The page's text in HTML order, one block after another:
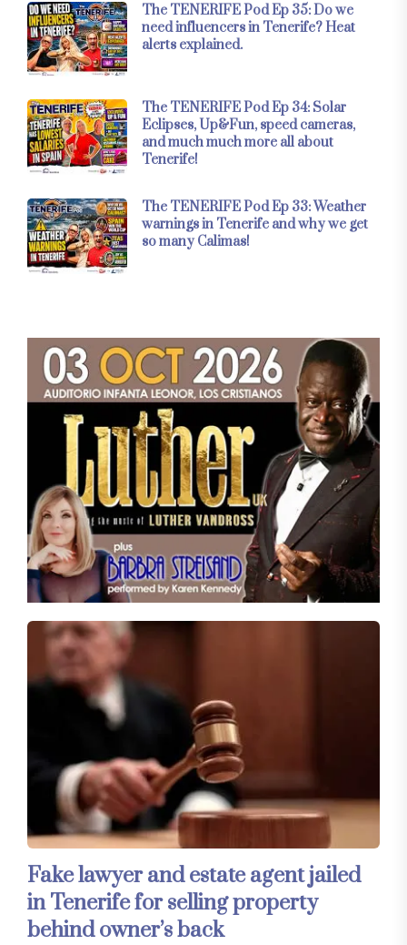
The TENERIFE Pod Ep 35: Do we
need influencers in Tenerife? Heat
alerts explained.
The TENERIFE Pod Ep 34: Solar
Eclipses, Up&Fun, speed cameras,
and much much more all about
Tenerife!
The TENERIFE Pod Ep 33: Weather
warnings in Tenerife and why we get
so many Calimas!
Fake lawyer and estate agent jailed
in Tenerife for selling property
behind owner’s back